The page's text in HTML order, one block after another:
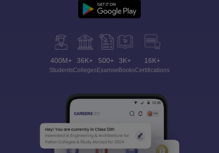
400M+
Students
36K+
Colleges
500+
Exams
3K+
eBooks
16K+
Certifications